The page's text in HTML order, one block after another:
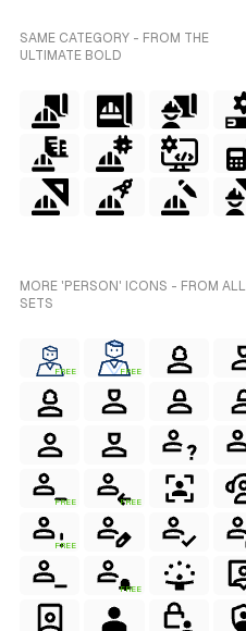
SAME CATEGORY - FROM THE
ULTIMATE BOLD
MORE 'PERSON' ICONS - FROM ALL
SETS
FREE FREE
FREE FREE
FREE
FREE